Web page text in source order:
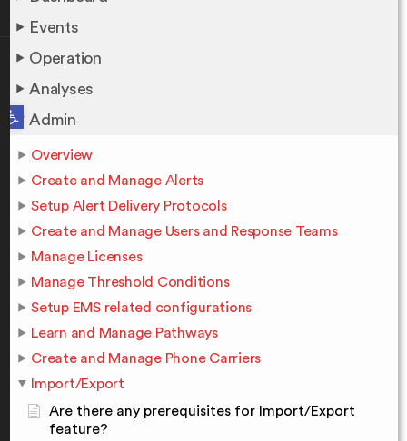
Open toolbar
Events
Operation
Analyses
Admin
Overview
Create and Manage Alerts
Setup Alert Delivery Protocols
Create and Manage Users and Response Teams
Manage Licenses
Manage Threshold Conditions
Setup EMS related configurations
Learn and Manage Pathways
Create and Manage Phone Carriers
Import/Export
Are there any prerequisites for Import/Export
feature?